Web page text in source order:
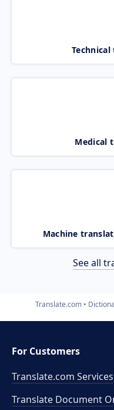
Medical
Machine
See all
Translate.com
For Customers
Translate.com Services
Translate Document